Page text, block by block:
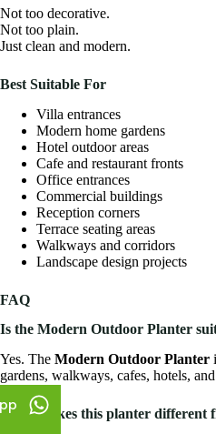
Not too decorative.
Not too plain.
Just clean and modern.
Best Suitable For
Villa entrances
Modern home gardens
Hotel outdoor areas
Cafe and restaurant fronts
Office entrances
Commercial buildings
Reception corners
Terrace seating areas
Walkways and corridors
Landscape design projects
FAQ
Is the Modern Outdoor Planter
Yes. The Modern Outdoor Planter
gardens, walkways, cafes, hotels,
What makes this planter different